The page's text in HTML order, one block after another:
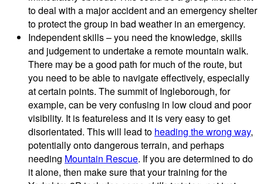
to deal with a major accident and an emergency shelter
to protect the group in bad weather in an emergency.
Independent skills – you need the knowledge, skills
and judgement to undertake a remote mountain walk.
There may be a good path for much of the route, but
you need to be able to navigate effectively, especially
at certain points. The summit of Ingleborough, for
example, can be very confusing in low cloud and poor
visibility. It is featureless and it is very easy to get
disorientated. This will lead to heading the wrong way,
potentially onto dangerous terrain, and perhaps
needing Mountain Rescue. If you are determined to do
it alone, then make sure that your training for the